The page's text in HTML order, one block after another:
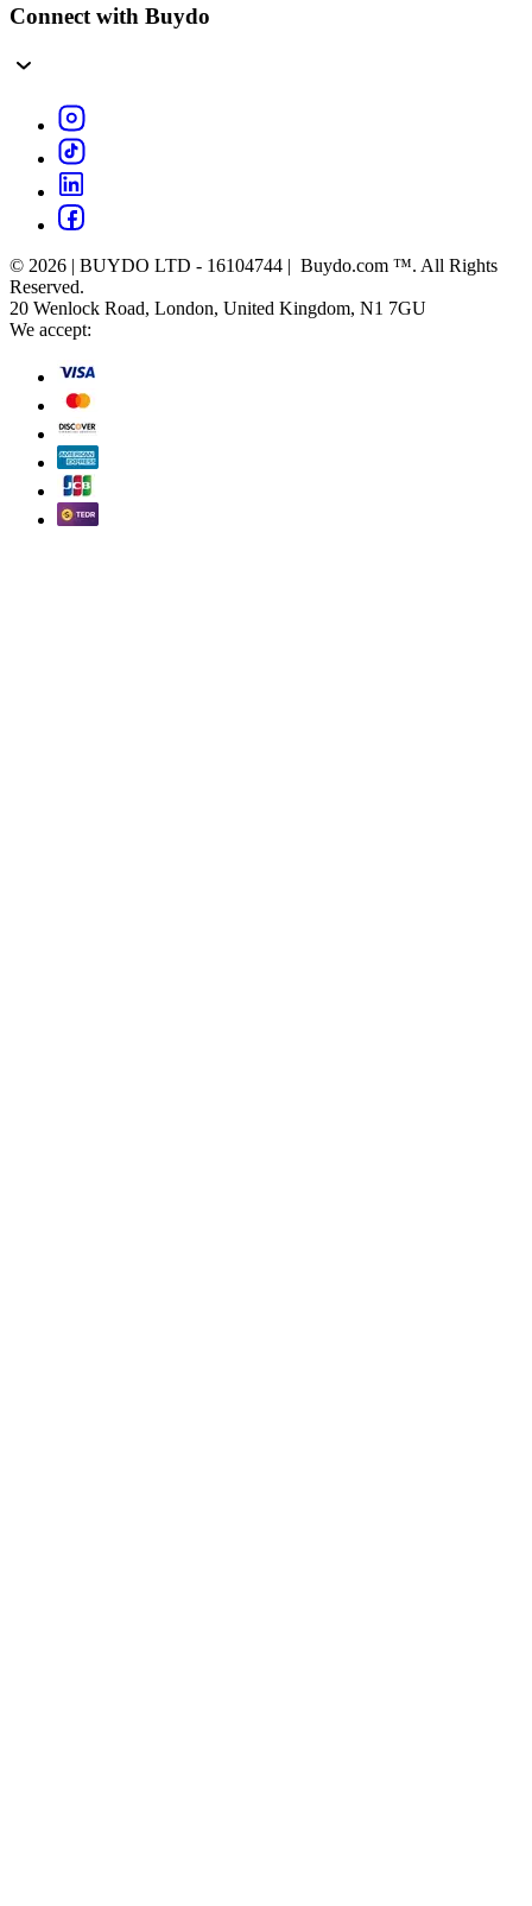
Connect with Buydo
© 2026 | BUYDO LTD - 16104744 | Buydo.com ™. All Rights
Reserved.
20 Wenlock Road, London, United Kingdom, N1 7GU
We accept: